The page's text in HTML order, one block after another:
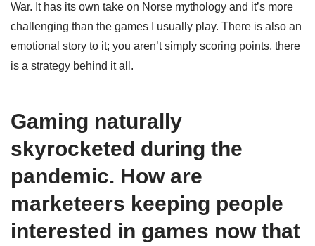
War. It has its own take on Norse mythology and it’s more
challenging than the games I usually play. There is also an
emotional story to it; you aren’t simply scoring points, there
is a strategy behind it all.
Gaming naturally
skyrocketed during the
pandemic. How are
marketeers keeping people
interested in games now that